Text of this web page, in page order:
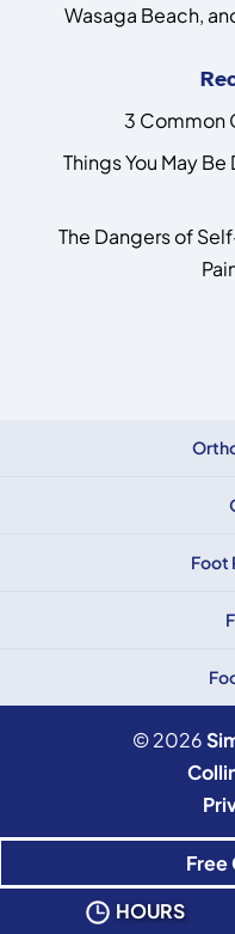
Wasaga Beach,
3 Common
Things You May
The Dangers of
Foot
© 2026
HOURS
Free